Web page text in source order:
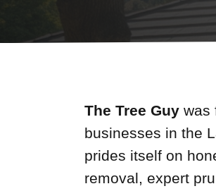
The Tree Guy was
businesses in the
prides itself on
removal, expert